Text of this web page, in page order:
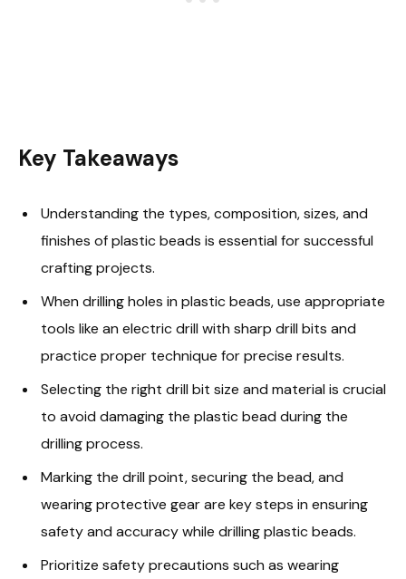
Key Takeaways
Understanding the types, composition, sizes, and
finishes of plastic beads is essential for successful
crafting projects.
When drilling holes in plastic beads, use appropriate
tools like an electric drill with sharp drill bits and
practice proper technique for precise results.
Selecting the right drill bit size and material is crucial
to avoid damaging the plastic bead during the
drilling process.
Marking the drill point, securing the bead, and
wearing protective gear are key steps in ensuring
safety and accuracy while drilling plastic beads.
Prioritize safety precautions such as wearing